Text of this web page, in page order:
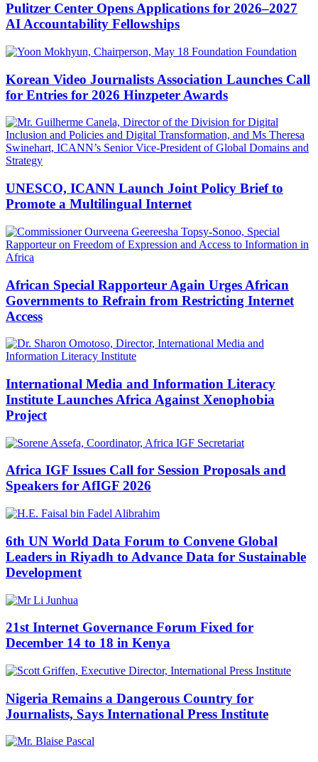
Pulitzer Center Opens Applications for 2026–2027
AI Accountability Fellowships
Korean Video Journalists Association Launches Call
for Entries for 2026 Hinzpeter Awards
UNESCO, ICANN Launch Joint Policy Brief to
Promote a Multilingual Internet
African Special Rapporteur Again Urges African
Governments to Refrain from Restricting Internet
Access
International Media and Information Literacy
Institute Launches Africa Against Xenophobia
Project
Africa IGF Issues Call for Session Proposals and
Speakers for AfIGF 2026
6th UN World Data Forum to Convene Global
Leaders in Riyadh to Advance Data for Sustainable
Development
21st Internet Governance Forum Fixed for
December 14 to 18 in Kenya
Nigeria Remains a Dangerous Country for
Journalists, Says International Press Institute